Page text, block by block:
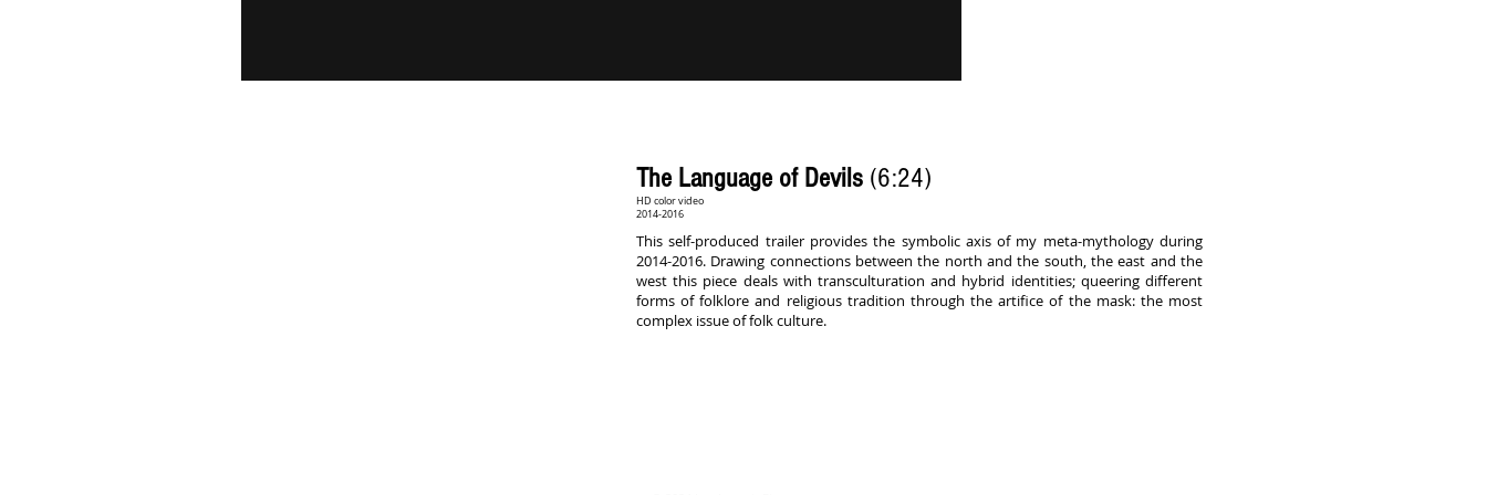
The Language of Devils (6:24)
HD color video
2014-2016
This self-produced trailer provides the symbolic axis of my meta-mythology during
2014-2016. Drawing connections between the north and the south, the east and the
west this piece deals with transculturation and hybrid identities; queering different
forms of folklore and religious tradition through the artifice of the mask: the most
complex issue of folk culture.